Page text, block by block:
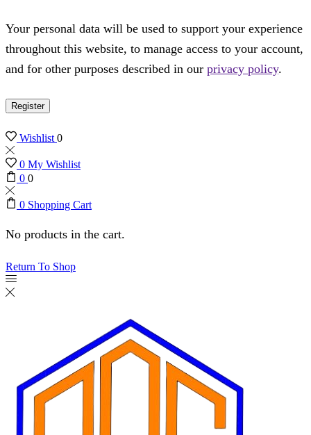
Your personal data will be used to support your experience
throughout this website, to manage access to your account,
and for other purposes described in our privacy policy.
Register
Wishlist0
0 My Wishlist
0 0
0 Shopping Cart
No products in the cart.
Return To Shop